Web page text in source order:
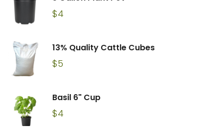
$4
13% Quality Cattle Cubes
$5
Basil 6" Cup
$4